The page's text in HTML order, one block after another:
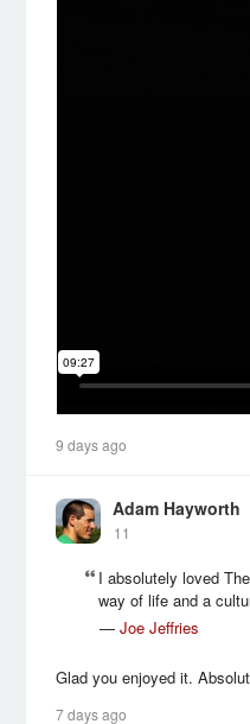
9 days ago
Adam Hayworth
11
I absolutely loved
way of life and a
— Joe Jeffries
Glad you enjoyed it.
7 days ago